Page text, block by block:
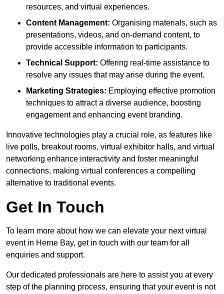
resources, and virtual experiences.
Content Management: Organising materials, such as
presentations, videos, and on-demand content, to
provide accessible information to participants.
Technical Support: Offering real-time assistance to
resolve any issues that may arise during the event.
Marketing Strategies: Employing effective promotion
techniques to attract a diverse audience, boosting
engagement and enhancing event branding.
Innovative technologies play a crucial role, as features like
live polls, breakout rooms, virtual exhibitor halls, and virtual
networking enhance interactivity and foster meaningful
connections, making virtual conferences a compelling
alternative to traditional events.
Get In Touch
To learn more about how we can elevate your next virtual
event in Herne Bay, get in touch with our team for all
enquiries and support.
Our dedicated professionals are here to assist you at every
step of the planning process, ensuring that your event is not